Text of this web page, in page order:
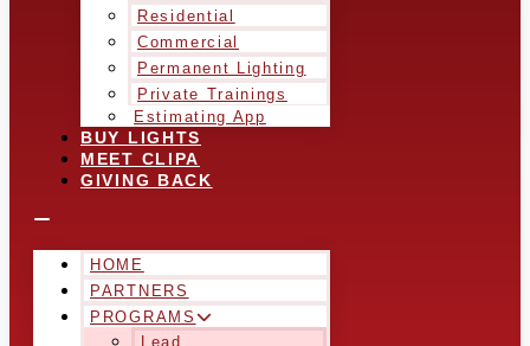
Residential
Commercial
Permanent Lighting
Private Trainings
Estimating App
BUY LIGHTS
MEET CLIPA
GIVING BACK
HOME
PARTNERS
PROGRAMS
Lead